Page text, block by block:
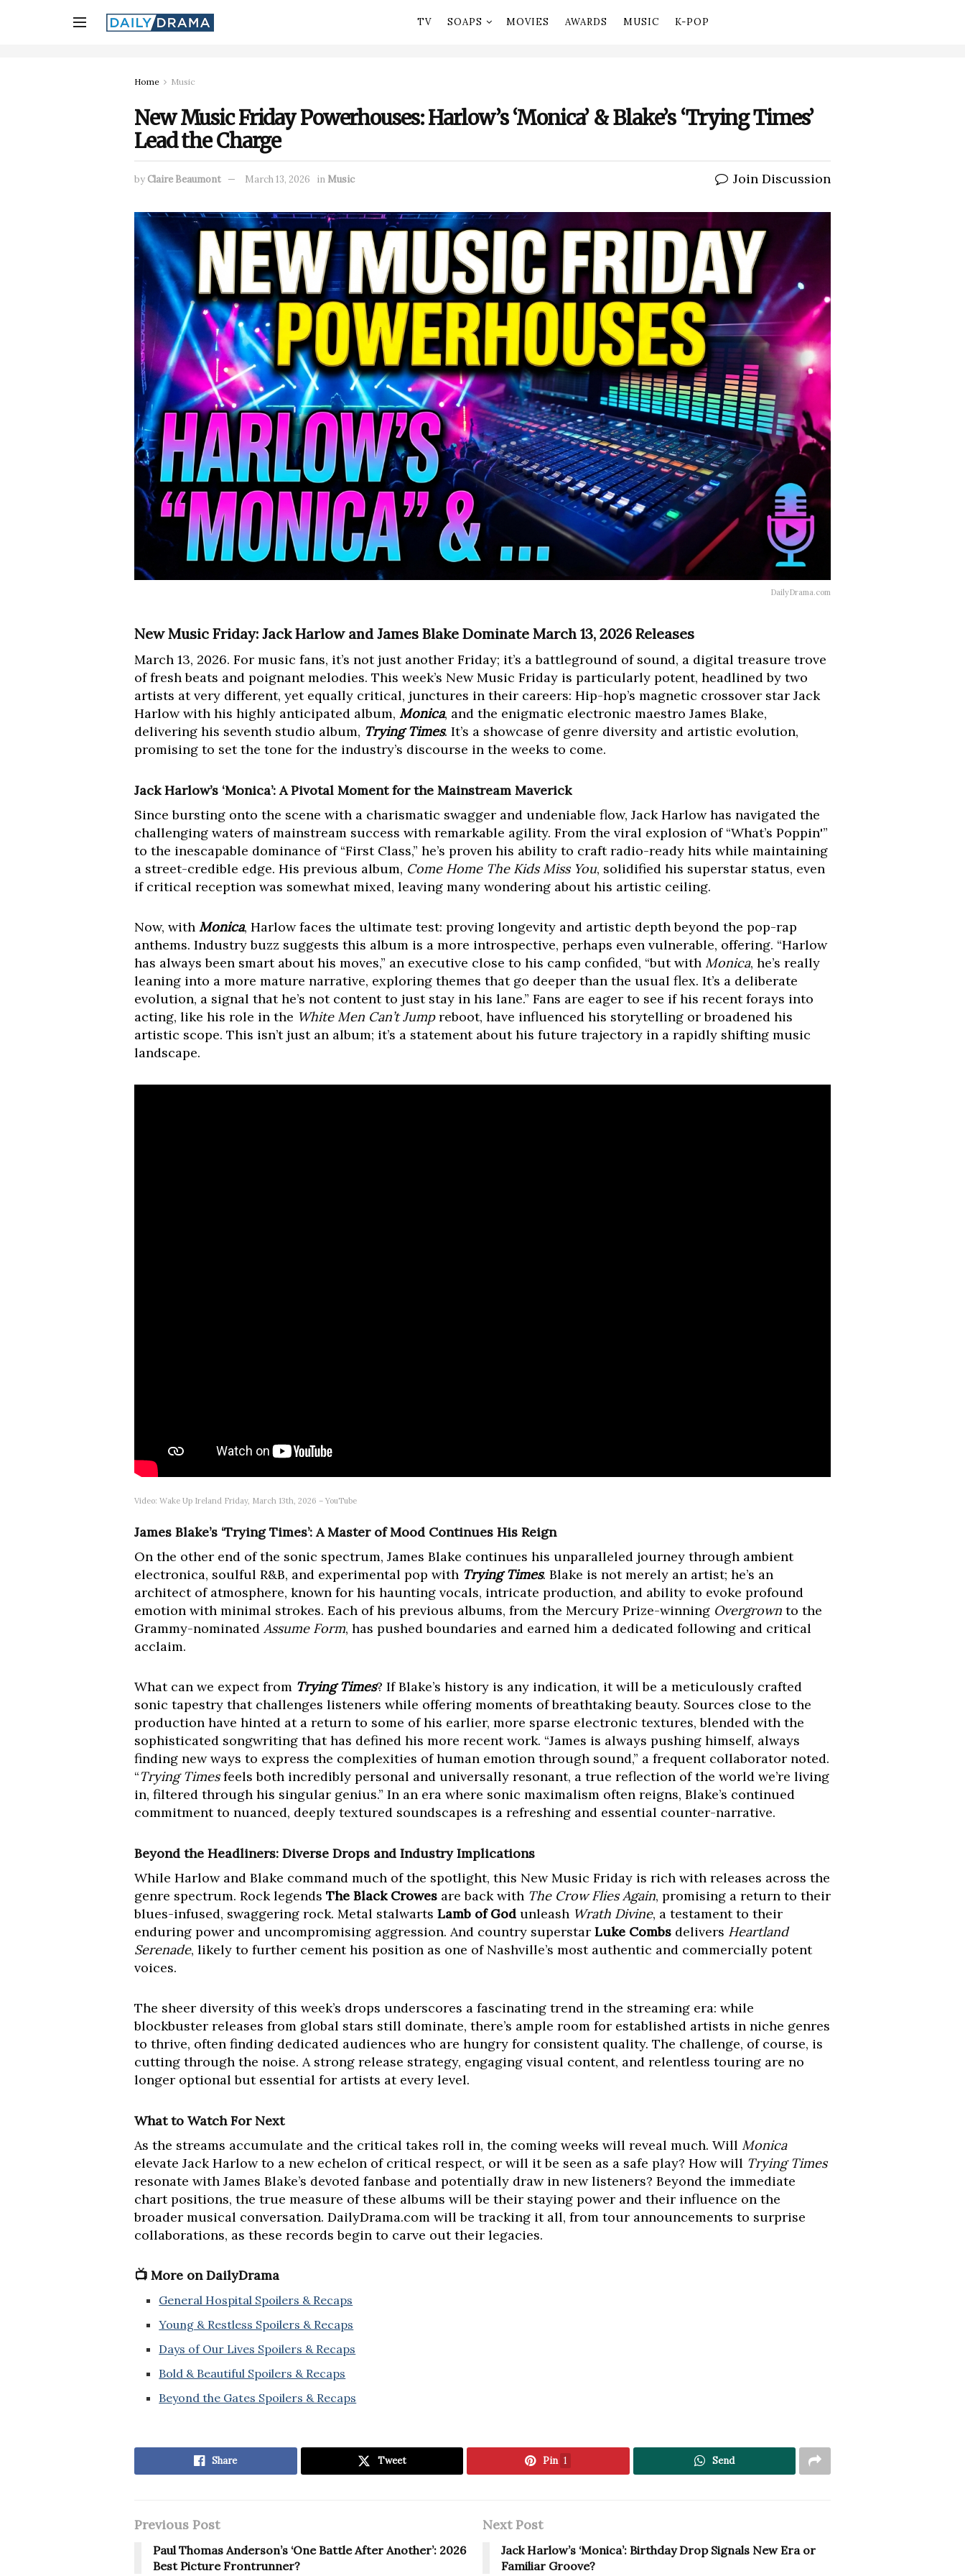
TV SOAPS MOVIES AWARDS MUSIC K-POP
Home Music
New Music Friday Powerhouses: Harlow’s ‘Monica’ & Blake’s ‘Trying Times’
Lead the Charge
by Claire Beaumont March 13, 2026 inMusic Join Discussion
DailyDrama.com
New Music Friday: Jack Harlow and James Blake Dominate March 13, 2026 Releases
March 13, 2026. For music fans, it’s not just another Friday; it’s a battleground of sound, a digital treasure trove
of fresh beats and poignant melodies. This week’s New Music Friday is particularly potent, headlined by two
artists at very different, yet equally critical, junctures in their careers: Hip-hop’s magnetic crossover star Jack
Harlow with his highly anticipated album, Monica, and the enigmatic electronic maestro James Blake,
delivering his seventh studio album, Trying Times. It’s a showcase of genre diversity and artistic evolution,
promising to set the tone for the industry’s discourse in the weeks to come.
Jack Harlow’s ‘Monica’: A Pivotal Moment for the Mainstream Maverick
Since bursting onto the scene with a charismatic swagger and undeniable flow, Jack Harlow has navigated the
challenging waters of mainstream success with remarkable agility. From the viral explosion of “What’s Poppin'”
to the inescapable dominance of “First Class,” he’s proven his ability to craft radio-ready hits while maintaining
a street-credible edge. His previous album, Come Home The Kids Miss You, solidified his superstar status, even
if critical reception was somewhat mixed, leaving many wondering about his artistic ceiling.
Now, with Monica, Harlow faces the ultimate test: proving longevity and artistic depth beyond the pop-rap
anthems. Industry buzz suggests this album is a more introspective, perhaps even vulnerable, offering. “Harlow
has always been smart about his moves,” an executive close to his camp confided, “but with Monica, he’s really
leaning into a more mature narrative, exploring themes that go deeper than the usual flex. It’s a deliberate
evolution, a signal that he’s not content to just stay in his lane.” Fans are eager to see if his recent forays into
acting, like his role in the White Men Can’t Jumpreboot, have influenced his storytelling or broadened his
artistic scope. This isn’t just an album; it’s a statement about his future trajectory in a rapidly shifting music
landscape.
Video: Wake Up Ireland Friday, March 13th, 2026 – YouTube
James Blake’s ‘Trying Times’: A Master of Mood Continues His Reign
On the other end of the sonic spectrum, James Blake continues his unparalleled journey through ambient
electronica, soulful R&B, and experimental pop with Trying Times. Blake is not merely an artist; he’s an
architect of atmosphere, known for his haunting vocals, intricate production, and ability to evoke profound
emotion with minimal strokes. Each of his previous albums, from the Mercury Prize-winning Overgrown to the
Grammy-nominated Assume Form, has pushed boundaries and earned him a dedicated following and critical
acclaim.
What can we expect from Trying Times? If Blake’s history is any indication, it will be a meticulously crafted
sonic tapestry that challenges listeners while offering moments of breathtaking beauty. Sources close to the
production have hinted at a return to some of his earlier, more sparse electronic textures, blended with the
sophisticated songwriting that has defined his more recent work. “James is always pushing himself, always
finding new ways to express the complexities of human emotion through sound,” a frequent collaborator noted.
“Trying Timesfeels both incredibly personal and universally resonant, a true reflection of the world we’re living
in, filtered through his singular genius.” In an era where sonic maximalism often reigns, Blake’s continued
commitment to nuanced, deeply textured soundscapes is a refreshing and essential counter-narrative.
Beyond the Headliners: Diverse Drops and Industry Implications
While Harlow and Blake command much of the spotlight, this New Music Friday is rich with releases across the
genre spectrum. Rock legends The Black Crowes are back with The Crow Flies Again, promising a return to their
blues-infused, swaggering rock. Metal stalwarts Lamb of God unleash Wrath Divine, a testament to their
enduring power and uncompromising aggression. And country superstar Luke Combs delivers Heartland
Serenade, likely to further cement his position as one of Nashville’s most authentic and commercially potent
voices.
The sheer diversity of this week’s drops underscores a fascinating trend in the streaming era: while
blockbuster releases from global stars still dominate, there’s ample room for established artists in niche genres
to thrive, often finding dedicated audiences who are hungry for consistent quality. The challenge, of course, is
cutting through the noise. A strong release strategy, engaging visual content, and relentless touring are no
longer optional but essential for artists at every level.
What to Watch For Next
As the streams accumulate and the critical takes roll in, the coming weeks will reveal much. Will Monica
elevate Jack Harlow to a new echelon of critical respect, or will it be seen as a safe play? How will Trying Times
resonate with James Blake’s devoted fanbase and potentially draw in new listeners? Beyond the immediate
chart positions, the true measure of these albums will be their staying power and their influence on the
broader musical conversation. DailyDrama.com will be tracking it all, from tour announcements to surprise
collaborations, as these records begin to carve out their legacies.
📺 More on DailyDrama
General Hospital Spoilers & Recaps
Young & Restless Spoilers & Recaps
Days of Our Lives Spoilers & Recaps
Bold & Beautiful Spoilers & Recaps
Beyond the Gates Spoilers & Recaps
Share Tweet Pin 1 Send
Previous Post
Paul Thomas Anderson’s ‘One Battle After Another’: 2026
Best Picture Frontrunner?
Next Post
Jack Harlow’s ‘Monica’: Birthday Drop Signals New Era or
Familiar Groove?